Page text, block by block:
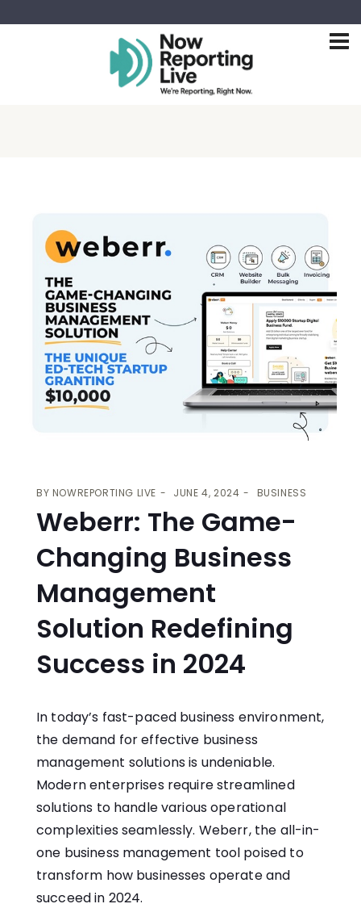
BY NOWREPORTING LIVE JUNE 4, 2024 BUSINESS
Weberr: The Game-
Changing Business
Management
Solution Redefining
Success in 2024
In today’s fast-paced business environment,
the demand for effective business
management solutions is undeniable.
Modern enterprises require streamlined
solutions to handle various operational
complexities seamlessly. Weberr, the all-in-
one business management tool poised to
transform how businesses operate and
succeed in 2024.